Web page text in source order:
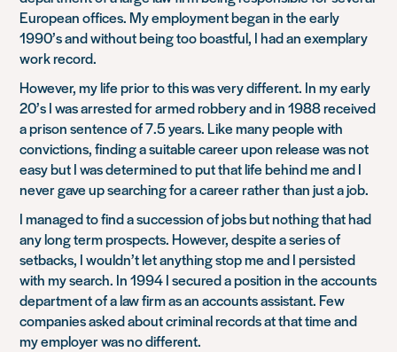
European offices. My employment began in the early
1990’s and without being too boastful, I had an exemplary
work record.
However, my life prior to this was very different. In my early
20’s I was arrested for armed robbery and in 1988 received
a prison sentence of 7.5 years. Like many people with
convictions, finding a suitable career upon release was not
easy but I was determined to put that life behind me and I
never gave up searching for a career rather than just a job.
I managed to find a succession of jobs but nothing that had
any long term prospects. However, despite a series of
setbacks, I wouldn’t let anything stop me and I persisted
with my search. In 1994 I secured a position in the accounts
department of a law firm as an accounts assistant. Few
companies asked about criminal records at that time and
my employer was no different.